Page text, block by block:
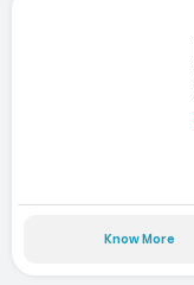
Know More